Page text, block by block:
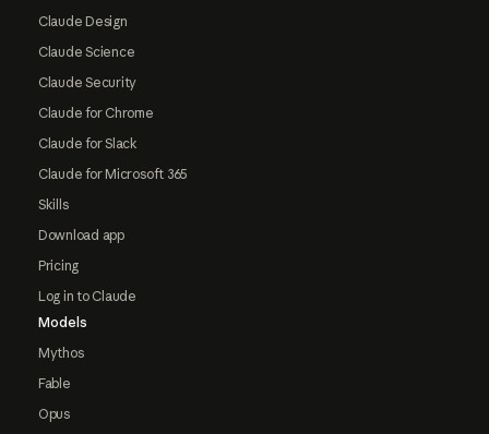
Claude Design
Claude Science
Claude Security
Claude for Chrome
Claude for Slack
Claude for Microsoft 365
Skills
Download app
Pricing
Log in to Claude
Models
Mythos
Fable
Opus